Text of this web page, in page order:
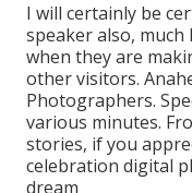
I will certainly be
speaker also,
when they are
other visitors.
Photographers.
various minutes.
stories, if you
celebration digital
dream